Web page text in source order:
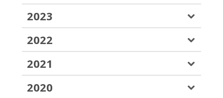
2023
2022
2021
2020